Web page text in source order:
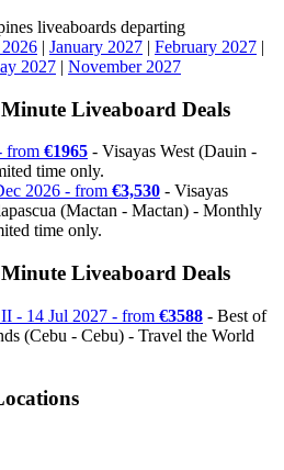
liveaboards departing
| January 2027 | February 2027 |
2027 | November 2027
Liveaboard Deals
from €1965 - Visayas West (Dauin -
time only.
2026 - from €3,530 - Visayas
(Mactan - Mactan) - Monthly
time only.
Liveaboard Deals
- 14 Jul 2027 - from €3588 - Best of
(Cebu - Cebu) - Travel the World